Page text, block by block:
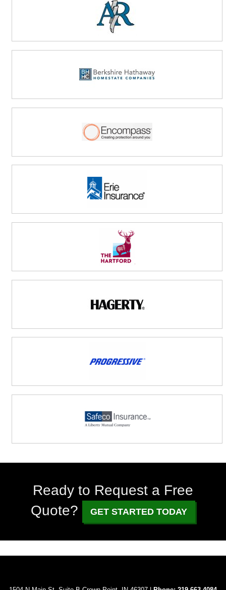
Ready to Request a Free
Quote?
GET STARTED TODAY